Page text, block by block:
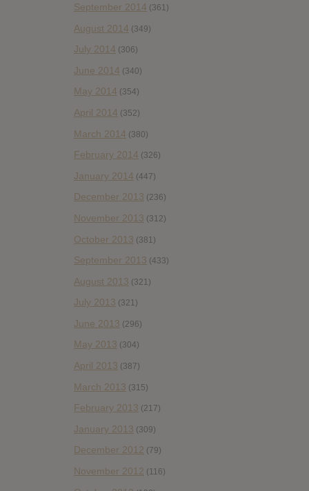
September 2014 (361)
August 2014 (349)
July 2014 (306)
June 2014 (340)
May 2014 (354)
April 2014 (352)
March 2014 (380)
February 2014 (326)
January 2014 (447)
December 2013 (236)
November 2013 (312)
October 2013 (381)
September 2013 (433)
August 2013 (321)
July 2013 (321)
June 2013 (296)
May 2013 (304)
April 2013 (387)
March 2013 (315)
February 2013 (217)
January 2013 (309)
December 2012 (79)
November 2012 (116)